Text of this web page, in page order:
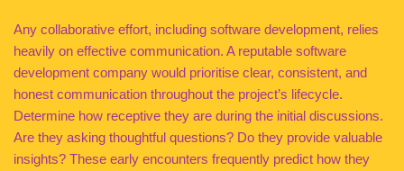
Any collaborative effort, including software development, relies
heavily on effective communication. A reputable software
development company would prioritise clear, consistent, and
honest communication throughout the project’s lifecycle.
Determine how receptive they are during the initial discussions.
Are they asking thoughtful questions? Do they provide valuable
insights? These early encounters frequently predict how they